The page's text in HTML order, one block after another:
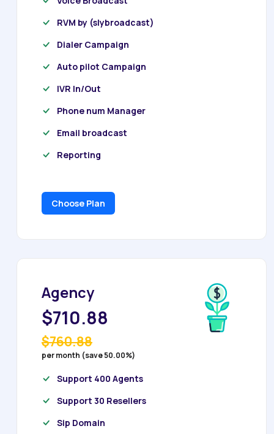
RVM by (slybroadcast)
Dialer Campaign
Auto pilot Campaign
IVR In/Out
Phone num Manager
Email broadcast
Reporting
Choose Plan
Agency
$710.88
$760.88
per month (save 50.00%)
Support 400 Agents
Support 30 Resellers
Sip Domain